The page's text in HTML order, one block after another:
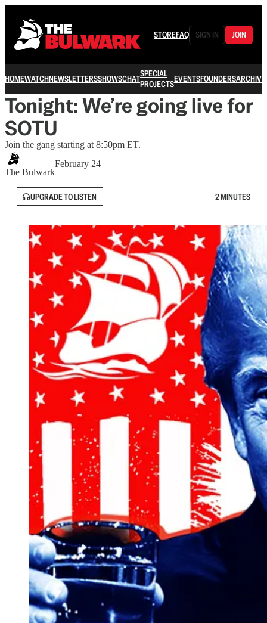
STOREFAQ SIGN IN JOIN
HOMEWATCHNEWSLETTERSSHOWSCHATSPECIAL
PROJECTSEVENTSFOUNDERSARCHIVE
Tonight: We’re going live for
SOTU
Join the gang starting at 8:50pm ET.
The Bulwark
February 24
UPGRADE TO LISTEN 2 MINUTES